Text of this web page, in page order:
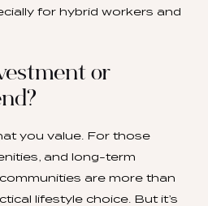
for hybrid workers and
or
you value. For those
and long-term
are more than
lifestyle choice. But it’s